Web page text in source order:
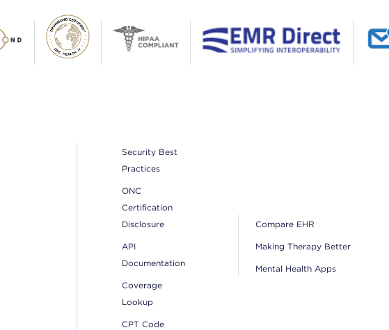
Security Best
Practices
ONC
Certification
Disclosure
API
Documentation
Coverage
Lookup
CPT Code
Compare EHR
Making Therapy Better
Mental Health Apps